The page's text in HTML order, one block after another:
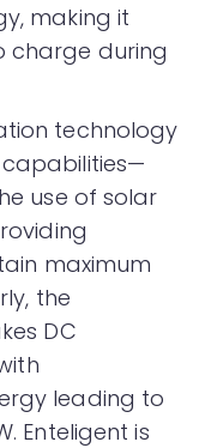
making it
charge during
technology
use of solar
maximum
the
DC
leading to
Enteligent is